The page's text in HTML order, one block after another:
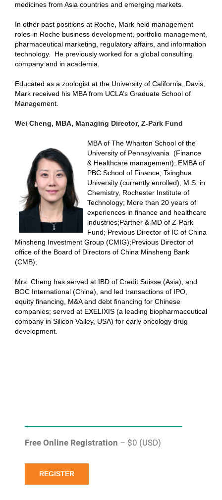
medicines from Asia countries and emerging markets.
In other past positions at Roche, Mark held management
roles in Roche business development, portfolio management,
pharmaceutical marketing, regulatory affairs, and information
technology.
He previously worked for a global consulting
company and in academia.
Educated as a zoologist at the University of California, Davis,
Mark received his MBA from UCLA’s Graduate School of
Management.
Wei Cheng, MBA, Managing Director, Z-Park Fund
MBA of The Wharton School of the
University of Pennsylvania (Finance
& Healthcare management); EMBA of
PBC School of Finance, Tsinghua
University (currently enrolled); M.S. in
Chemistry, Rochester Institute of
Technology; More than 20 years of
experiences in finance and healthcare
industries;Partner & MD of Z-Park
Fund; Previous Director of IC of China
Minsheng Investment Group (CMIG);Previous Director of
office of the Board of Directors of China Minsheng Bank
(CMB);
Mrs. Cheng has served at IBD of Credit Suisse (Asia), and
BOC International (China), and led transactions of IPO,
equity financing, M&A and debt financing for Chinese
companies; served at EXELIXIS (a leading biopharmaceutical
company in Silicon Valley, USA) for early oncology drug
development.
Free Online Registration – $0 (USD)
REGISTER